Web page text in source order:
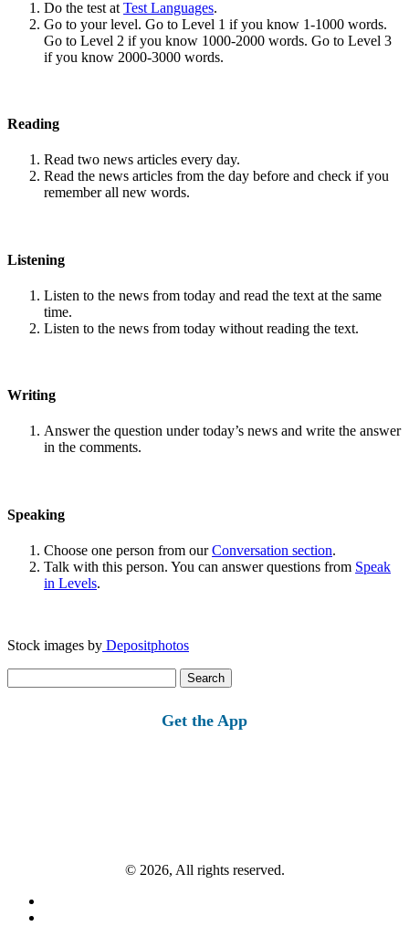
Do the test at Test Languages.
Go to your level. Go to Level 1 if you know 1-1000 words.
Go to Level 2 if you know 1000-2000 words. Go to Level 3
if you know 2000-3000 words.
Reading
Read two news articles every day.
Read the news articles from the day before and check if you
remember all new words.
Listening
Listen to the news from today and read the text at the same
time.
Listen to the news from today without reading the text.
Writing
Answer the question under today’s news and write the answer
in the comments.
Speaking
Choose one person from ourConversation section.
Talk with this person. You can answer questions from Speak
in Levels.
Stock images by Depositphotos
for:
Get the App
© 2026, All rights reserved.